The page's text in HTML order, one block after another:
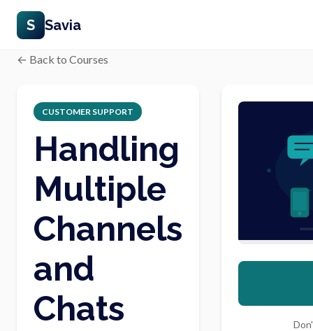
S Savia
← Back to Courses
CUSTOMER SUPPORT
Handling
Multiple
Channels
and
Chats